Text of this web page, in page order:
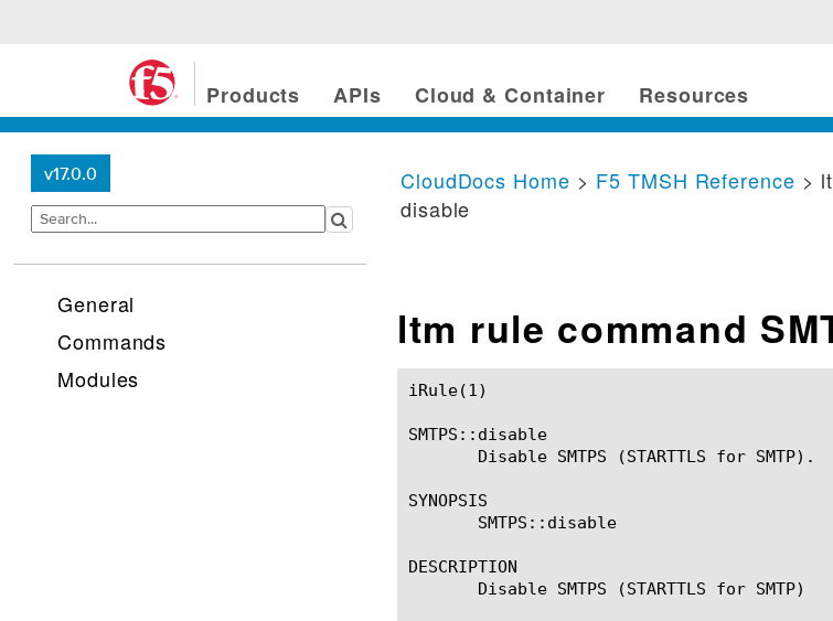
Products APIs Cloud & Container Resources
v17.0.0
General
Commands
Modules
CloudDocs Home > F5 TMSH Reference >
disable
ltm rule command
iRule(1)						BIG-IP TMSH Manual						  iRule(1)
SMTPS::disable
       Disable SMTPS (STARTTLS for SMTP).
SYNOPSIS
       SMTPS::disable
DESCRIPTION
       Disable SMTPS (STARTTLS for SMTP)